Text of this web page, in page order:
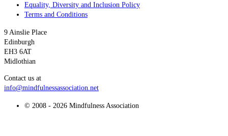
Equality, Diversity and Inclusion Policy
Terms and Conditions
9 Ainslie Place
Edinburgh
EH3 6AT
Midlothian
Contact us at
info@mindfulnessassociation.net
© 2008 - 2026 Mindfulness Association